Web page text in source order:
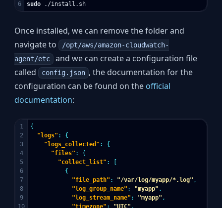
sudo
Once installed, we can remove the folder and
navigate to /opt/aws/amazon-cloudwatch-
agent/etc and we can create a configuration file
called config.json , the documentation for the
configuration can be found on the official
documentation:
1
2
3
4
5
6
7
8
9
10
{
"logs" :
{
"logs_collected" :
{
"files" :
{
"collect_list" :
{
"file_path" : "/var/log/myapp/*.log" ,
"log_group_name" : "myapp" ,
"log_stream_name" : "myapp" ,
"timezone" : "UTC" ,